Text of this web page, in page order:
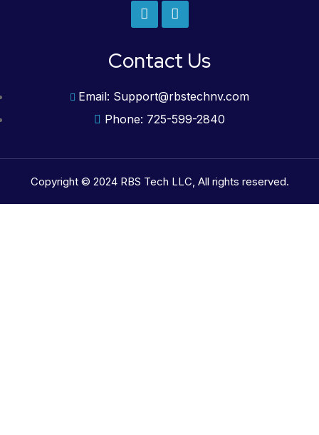
Contact Us
Email: Support@rbstechnv.com
Phone: 725-599-2840
Copyright © 2024 RBS Tech LLC, All rights reserved.